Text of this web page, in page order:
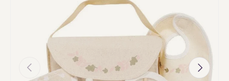
Previous Next